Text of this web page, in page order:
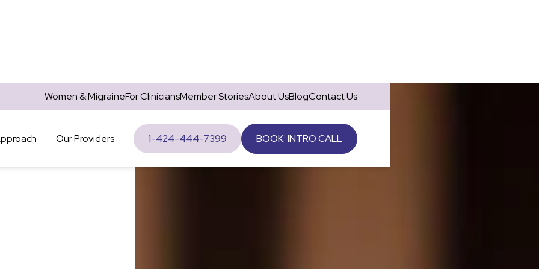
Women & MigraineFor CliniciansMember StoriesAbout UsBlogContact Us
Our Providers 1-424-444-7399 BOOK INTRO CALL